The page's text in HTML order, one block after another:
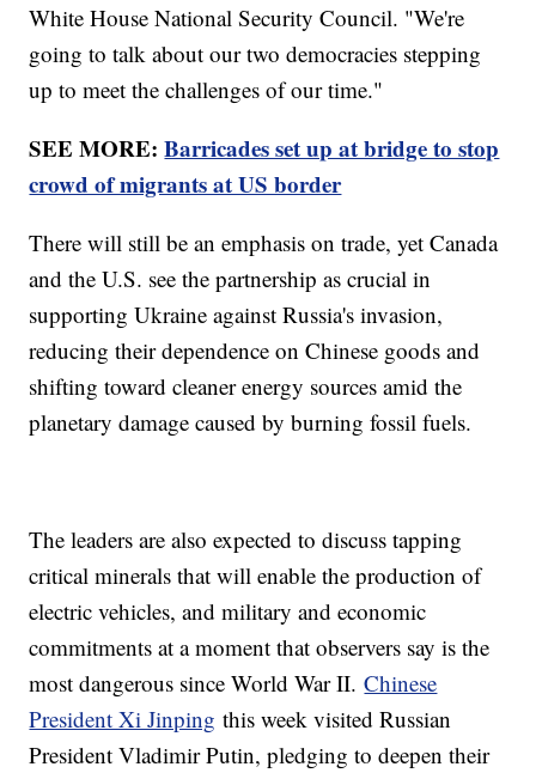
White House National Security Council. "We're
going to talk about our two democracies stepping
up to meet the challenges of our time."
SEE MORE:Barricades set up at bridge to stop
crowd of migrants at US border
There will still be an emphasis on trade, yet Canada
and the U.S. see the partnership as crucial in
supporting Ukraine against Russia's invasion,
reducing their dependence on Chinese goods and
shifting toward cleaner energy sources amid the
planetary damage caused by burning fossil fuels.
The leaders are also expected to discuss tapping
critical minerals that will enable the production of
electric vehicles, and military and economic
commitments at a moment that observers say is the
most dangerous since World War II.Chinese
President Xi Jinping this week visited Russian
President Vladimir Putin, pledging to deepen their